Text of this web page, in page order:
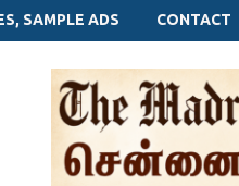
SAMPLE ADS CONTACT